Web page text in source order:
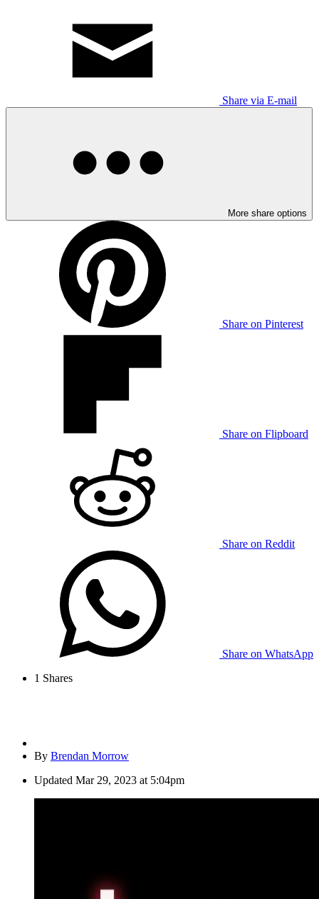
Share via E-mail
More share options
Share on Pinterest
Share on Flipboard
Share on Reddit
Share on WhatsApp
1 Shares
By Brendan Morrow
Updated Mar 29, 2023 at 5:04pm